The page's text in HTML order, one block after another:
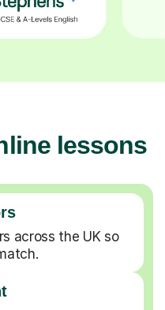
lessons
across the UK so